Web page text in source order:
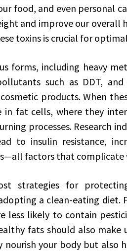
food, and even personal
and improve our overall
toxins is crucial for
forms, including heavy
such as DDT, and
products. When
in fat cells, where they
processes. Research
to insulin resistance,
factors that
strategies for
a clean-eating diet.
less likely to contain
fats should also
nourish your body but also